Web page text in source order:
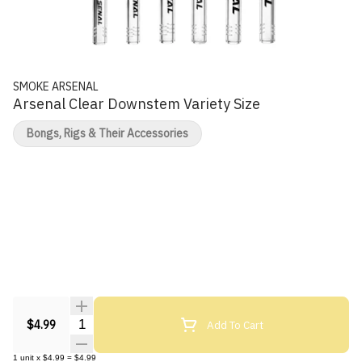
SMOKE ARSENAL
Arsenal Clear Downstem Variety Size
$4.99 Quantity Selector Add To Cart
1 unit x $4.99 = $4.99
Bongs, Rigs & Their Accessories